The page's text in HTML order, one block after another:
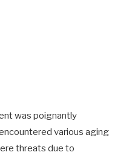
was poignantly
various aging
threats due to